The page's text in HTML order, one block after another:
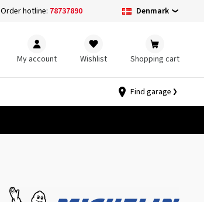
Order hotline: 78737890 Denmark
My account Wishlist Shopping cart
Find garage